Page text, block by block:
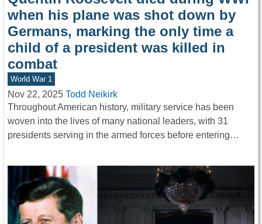
when his plane was shot down by
Germans, marking the only time a
child of a president was killed in
combat
World War 1
Nov 22, 2025 Todd Neikirk
Throughout American history, military service has been
woven into the lives of many national leaders, with 31
presidents serving in the armed forces before entering…